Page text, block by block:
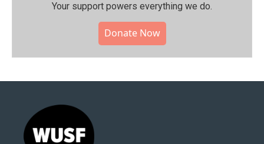
Your support powers everything we do.
Donate Now